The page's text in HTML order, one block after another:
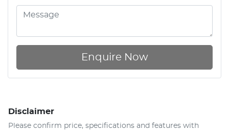
Enquire Now
Disclaimer
Please confirm price, specifications and features with